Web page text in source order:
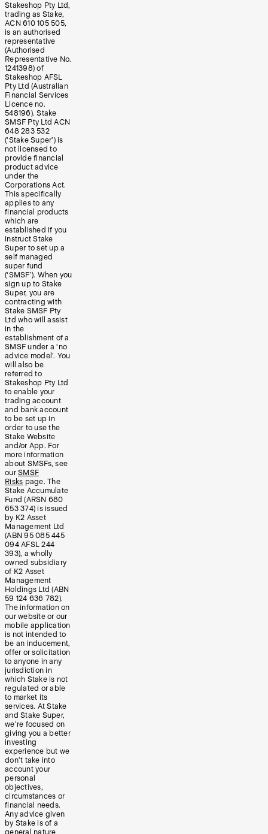
Stakeshop Pty Ltd,
trading as Stake,
ACN 610 105 505,
is an authorised
representative
(Authorised
Representative No.
1241398) of
Stakeshop AFSL
Pty Ltd (Australian
Financial Services
Licence no.
548196). Stake
SMSF Pty Ltd ACN
648 283 532
(‘Stake Super’) is
not licensed to
provide financial
product advice
under the
Corporations Act.
This specifically
applies to any
financial products
which are
established if you
instruct Stake
Super to set up a
self managed
super fund
(‘SMSF’). When you
sign up to Stake
Super, you are
contracting with
Stake SMSF Pty
Ltd who will assist
in the
establishment of a
SMSF under a ‘no
advice model’. You
will also be
referred to
Stakeshop Pty Ltd
to enable your
trading account
and bank account
to be set up in
order to use the
Stake Website
and/or App. For
more information
about SMSFs, see
our SMSF
Risks page. The
Stake Accumulate
Fund (ARSN 680
653 374) is issued
by K2 Asset
Management Ltd
(ABN 95 085 445
094 AFSL 244
393), a wholly
owned subsidiary
of K2 Asset
Management
Holdings Ltd (ABN
59 124 636 782).
The information on
our website or our
mobile application
is not intended to
be an inducement,
offer or solicitation
to anyone in any
jurisdiction in
which Stake is not
regulated or able
to market its
services. At Stake
and Stake Super,
we’re focused on
giving you a better
investing
experience but we
don’t take into
account your
personal
objectives,
circumstances or
financial needs.
Any advice given
by Stake is of a
general nature